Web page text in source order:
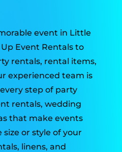
event in Little
Event Rentals to
rentals, rental items,
experienced team is
step of party
rentals, wedding
that make events
or style of your
linens, and